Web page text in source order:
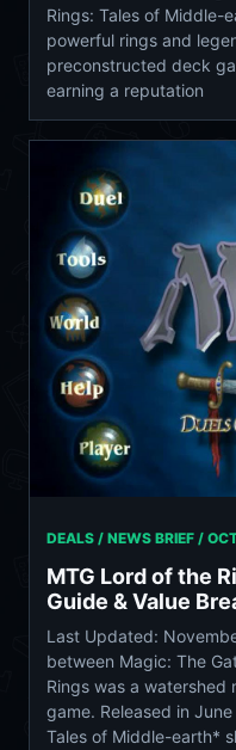
Rings: Tales of Middle-
powerful rings and
preconstructed deck
earning a reputation
DEALS / NEWS BRIEF /
MTG Lord of the
Guide & Value
Last Updated:
between Magic: The
Rings was a
game. Released in
Tales of Middle-earth*